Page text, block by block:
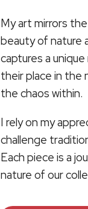
My art mirrors
beauty of nature
captures a
their place in the
the chaos within.
I rely on my
challenge
Each piece is a
nature of our